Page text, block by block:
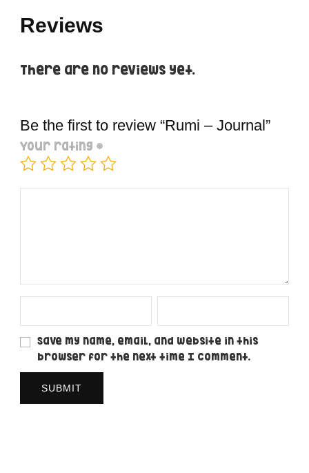
Reviews
There are no reviews yet.
Be the first to review “Rumi – Journal”
Your rating *
Save my name, email, and website in this
browser for the next time I comment.